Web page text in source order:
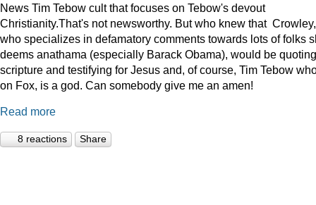
News Tim Tebow cult that focuses on Tebow's devout
Christianity.That's not newsworthy. But who knew that Crowley,
who specializes in defamatory comments towards lots of folks
deems anathama (especially Barack Obama), would be quoting
scripture and testifying for Jesus and, of course, Tim Tebow
on Fox, is a god. Can somebody give me an amen!
Read more
8 reactions Share